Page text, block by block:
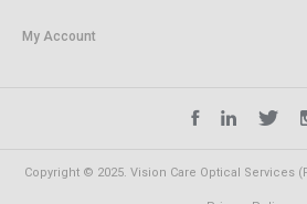
My Account
Copyright © 2025. Vision Care Optical Services